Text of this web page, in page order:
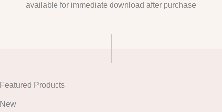
available for immediate download after purchase
Featured Products
New